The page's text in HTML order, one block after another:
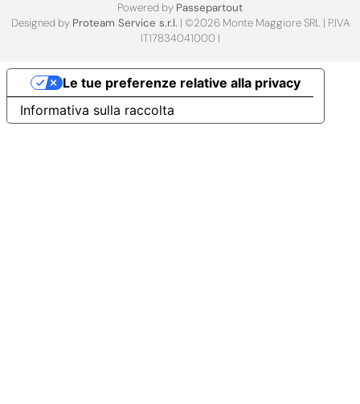
Powered by Passepartout
Designed by Proteam Service s.r.l. | ©2026 Monte Maggiore SRL | P.IVA
IT17834041000 |
Informativa sulla raccolta
Le tue preferenze relative alla privacy